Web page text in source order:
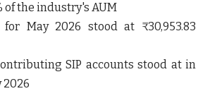
of the industry's AUM
May 2026 stood at ₹ 30,953.83
SIP accounts stood at in
2026